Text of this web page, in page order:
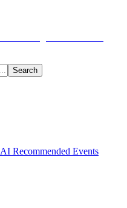
Search
AI Recommended Events